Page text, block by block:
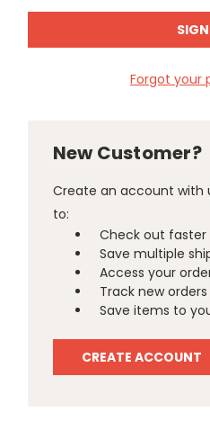
Forgot your
New Customer?
Create an account with
to:
Check out faster
Save multiple
Access your
Track new orders
Save items to
CREATE ACCOUNT